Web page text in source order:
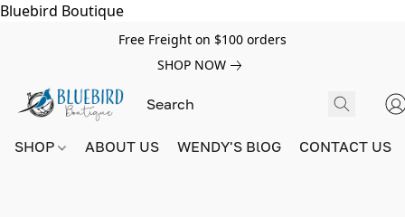
Bluebird Boutique
Free Freight on $100 orders
SHOP NOW
SHOP ABOUT US WENDY'S BlOG CONTACT US